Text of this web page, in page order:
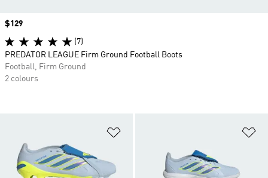
Price
$129
(7)
PREDATOR LEAGUE Firm Ground Football Boots
Football, Firm Ground
2 colours